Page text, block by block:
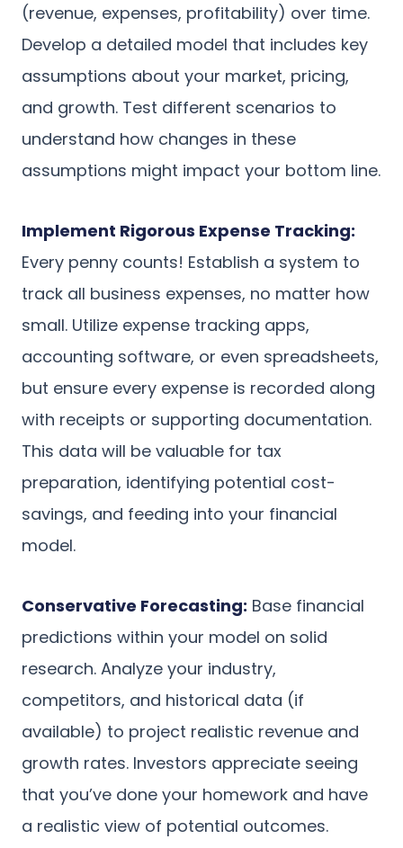
(revenue, expenses, profitability) over time.
Develop a detailed model that includes key
assumptions about your market, pricing,
and growth. Test different scenarios to
understand how changes in these
assumptions might impact your bottom line.
Implement Rigorous Expense Tracking:
Every penny counts! Establish a system to
track all business expenses, no matter how
small. Utilize expense tracking apps,
accounting software, or even spreadsheets,
but ensure every expense is recorded along
with receipts or supporting documentation.
This data will be valuable for tax
preparation, identifying potential cost-
savings, and feeding into your financial
model.
Conservative Forecasting: Base financial
predictions within your model on solid
research. Analyze your industry,
competitors, and historical data (if
available) to project realistic revenue and
growth rates. Investors appreciate seeing
that you’ve done your homework and have
a realistic view of potential outcomes.